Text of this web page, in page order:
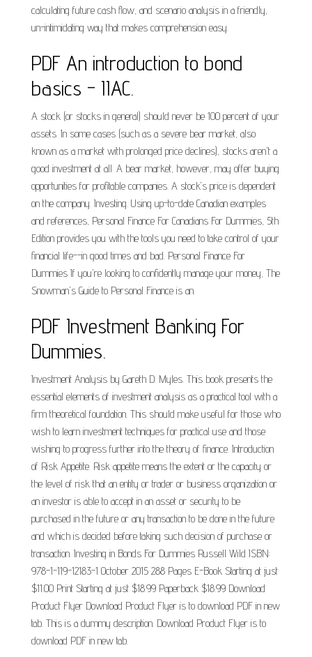
calculating future cash flow, and scenario analysis in a friendly,
un-intimidating way that makes comprehension easy.
PDF An introduction to bond
basics - IIAC.
A stock (or stocks in general) should never be 100 percent of your
assets. In some cases (such as a severe bear market, also
known as a market with prolonged price declines), stocks aren't a
good investment at all. A bear market, however, may offer buying
opportunities for profitable companies. A stock's price is dependent
on the company. Investing. Using up-to-date Canadian examples
and references, Personal Finance For Canadians For Dummies, 5th
Edition provides you with the tools you need to take control of your
financial life--in good times and bad. Personal Finance For
Dummies If you're looking to confidently manage your money, The
Snowman's Guide to Personal Finance is an.
PDF Investment Banking For
Dummies.
Investment Analysis by Gareth D. Myles. This book presents the
essential elements of investment analysis as a practical tool with a
firm theoretical foundation. This should make useful for those who
wish to learn investment techniques for practical use and those
wishing to progress further into the theory of finance. Introduction
of Risk Appetite. Risk appetite means the extent or the capacity or
the level of risk that an entity or trader or business organization or
an investor is able to accept in an asset or security to be
purchased in the future or any transaction to be done in the future
and which is decided before taking such decision of purchase or
transaction. Investing in Bonds For Dummies Russell Wild ISBN:
978-1-119-12183-1 October 2015 288 Pages E-Book Starting at just
$11.00 Print Starting at just $18.99 Paperback $18.99 Download
Product Flyer Download Product Flyer is to download PDF in new
tab. This is a dummy description. Download Product Flyer is to
download PDF in new tab.